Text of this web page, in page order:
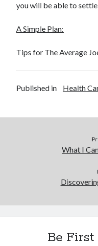
Uncategorized
you will be able to
A Simple Plan:
Tips for The Average
Published in Health
What I
Be